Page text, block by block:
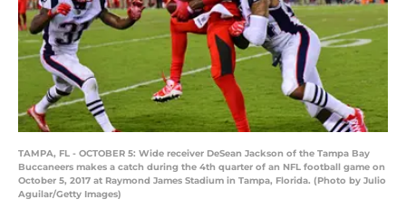
TAMPA, FL - OCTOBER 5: Wide receiver DeSean Jackson of the Tampa Bay
Buccaneers makes a catch during the 4th quarter of an NFL football game on
October 5, 2017 at Raymond James Stadium in Tampa, Florida. (Photo by Julio
Aguilar/Getty Images)